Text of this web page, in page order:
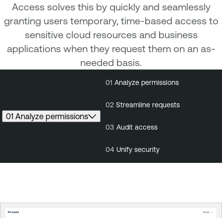
Access solves this by quickly and seamlessly
granting users temporary, time-based access to
sensitive cloud resources and business
applications when they request them on an as-
needed basis.
01 Analyze permissions
01
Analyze
01 Analyze permissions
02 Streamline requests
03 Audit access
04 Unify security